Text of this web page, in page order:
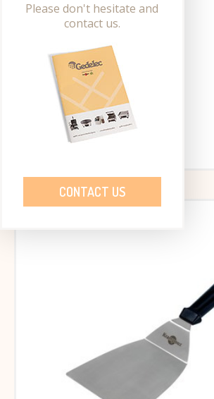
Please don't hesitate and
contact us.
CONTACT US
Cooking dome
€ 55,75 Excl. VAT